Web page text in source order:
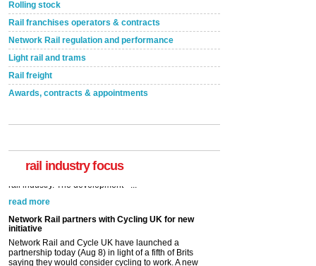
Rolling stock
Rail franchises operators & contracts
Network Rail regulation and performance
Light rail and trams
Rail freight
Awards, contracts & appointments
rail industry focus
Network Rail partners with Cycling UK for new
initiative
partnership today (Aug 8) in light of a fifth of Brits
saying they would consider cycling to work. A new
YouGov study, commissioned by Network Rail has...
read more